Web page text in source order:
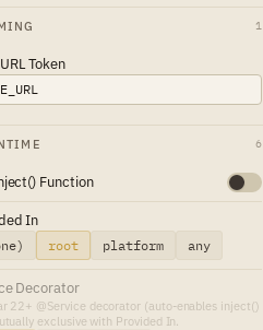
1
Token
6
Function
In
root platform any
Decorator
22+ @Service decorator (auto-enables inject()
exclusive with Provided In.